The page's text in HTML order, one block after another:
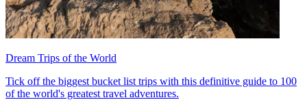
Dream Trips of the World
Tick off the biggest bucket list trips with this definitive guide to 100
of the world's greatest travel adventures.